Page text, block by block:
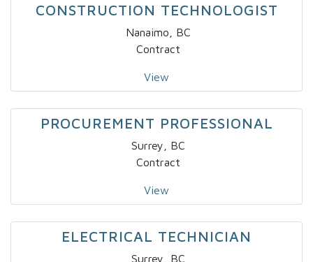
CONSTRUCTION TECHNOLOGIST
Nanaimo, BC
Contract
View
PROCUREMENT PROFESSIONAL
Surrey, BC
Contract
View
ELECTRICAL TECHNICIAN
Surrey, BC